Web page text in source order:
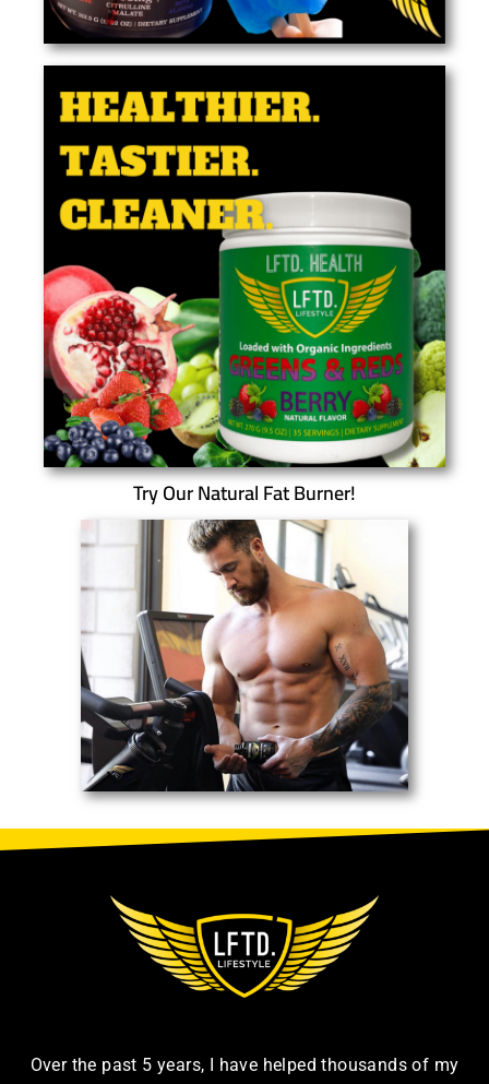
Try Our Natural Fat Burner!
Over the past 5 years, I have helped thousands of my